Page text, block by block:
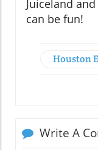
Juiceland
can be fun!
Houston
Write A